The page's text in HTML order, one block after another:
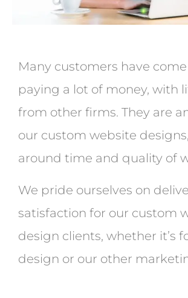
Many customers have
paying a lot of money, with
from other firms. They are
our custom website
around time and quality of
We pride ourselves on
satisfaction for our custom
design clients, whether it’s
design or our other